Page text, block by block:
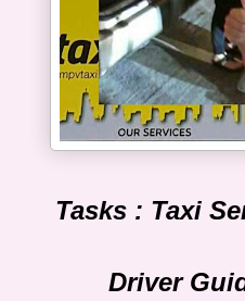
Tasks : Taxi
Driver